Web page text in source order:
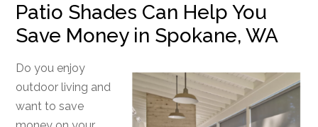
Patio Shades Can Help You
Save Money in Spokane, WA
Do you enjoy
outdoor living and
want to save